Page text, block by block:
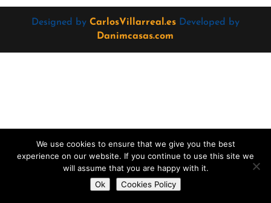
Designed by CarlosVillarreal.esDeveloped by
Danimcasas.com
We use cookies to ensure that we give you the best
experience on our website. If you continue to use this site we
will assume that you are happy with it.
Ok
Cookies Policy
Do you want to contact us?